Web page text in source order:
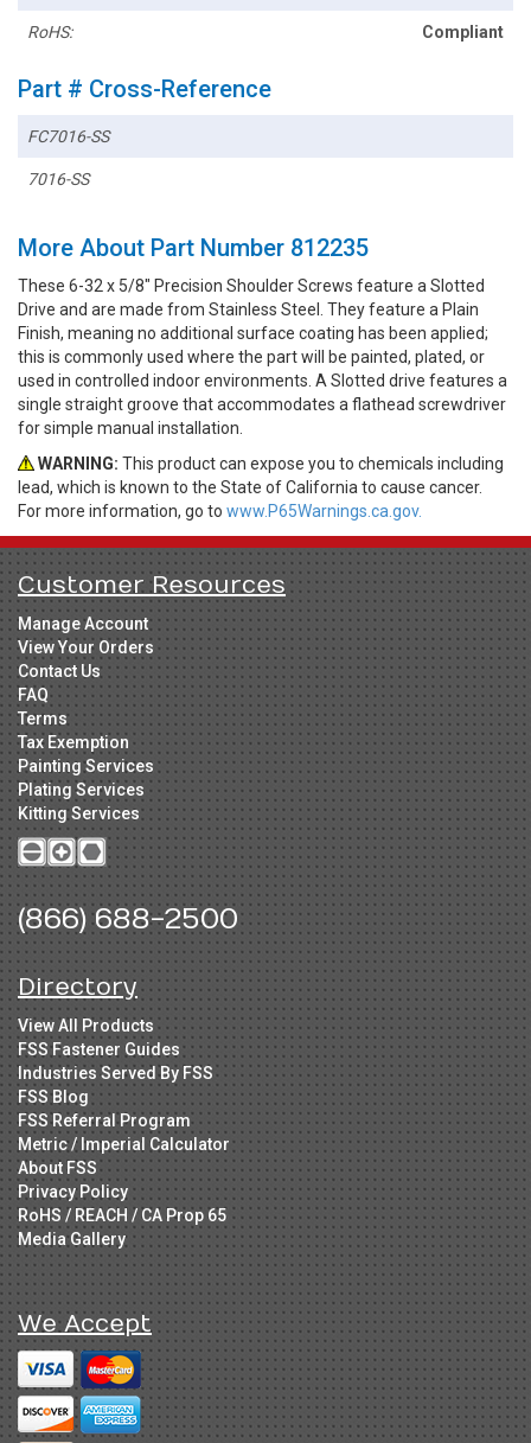
RoHS: Compliant
Part # Cross-Reference
FC7016-SS
7016-SS
More About Part Number 812235
These 6-32 x 5/8" Precision Shoulder Screws feature a Slotted
Drive and are made from Stainless Steel. They feature a Plain
Finish, meaning no additional surface coating has been applied;
this is commonly used where the part will be painted, plated, or
used in controlled indoor environments. A Slotted drive features a
single straight groove that accommodates a flathead screwdriver
for simple manual installation.
WARNING: This product can expose you to chemicals including
lead, which is known to the State of California to cause cancer.
For more information, go to www.P65Warnings.ca.gov.
Customer Resources
Manage Account
View Your Orders
Contact Us
FAQ
Terms
Tax Exemption
Painting Services
Plating Services
Kitting Services
(866) 688-2500
Directory
View All Products
FSS Fastener Guides
Industries Served By FSS
FSS Blog
FSS Referral Program
Metric / Imperial Calculator
About FSS
Privacy Policy
RoHS / REACH / CA Prop 65
Media Gallery
We Accept